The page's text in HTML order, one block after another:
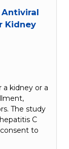
Kidney
a kidney or a
The study
C
to